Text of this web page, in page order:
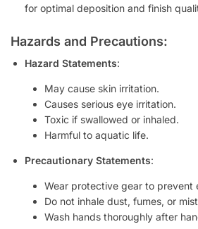
for optimal deposition and finish
Hazards and Precautions:
Hazard Statements:
May cause skin irritation.
Causes serious eye irritation.
Toxic if swallowed or inhaled.
Harmful to aquatic life.
Precautionary Statements:
Wear protective gear to prevent
Do not inhale dust, fumes, or
Wash hands thoroughly after